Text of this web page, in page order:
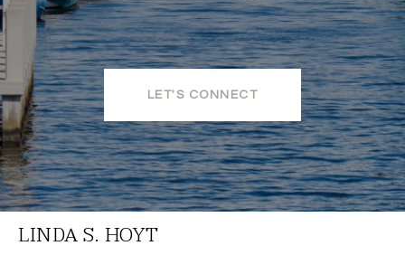
LET'S CONNECT
LINDA S. HOYT